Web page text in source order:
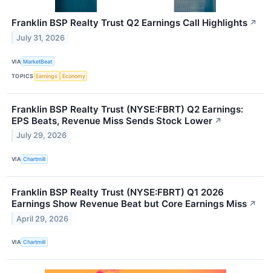
Franklin BSP Realty Trust Q2 Earnings Call Highlights ↗
July 31, 2026
VIA MarketBeat
TOPICS Earnings Economy
Franklin BSP Realty Trust (NYSE:FBRT) Q2 Earnings:
EPS Beats, Revenue Miss Sends Stock Lower ↗
July 29, 2026
VIA Chartmill
Franklin BSP Realty Trust (NYSE:FBRT) Q1 2026
Earnings Show Revenue Beat but Core Earnings Miss ↗
April 29, 2026
VIA Chartmill